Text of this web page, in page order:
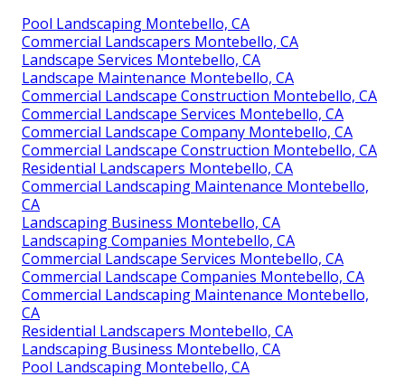
Pool Landscaping Montebello, CA
Commercial Landscapers Montebello, CA
Landscape Services Montebello, CA
Landscape Maintenance Montebello, CA
Commercial Landscape Construction Montebello, CA
Commercial Landscape Services Montebello, CA
Commercial Landscape Company Montebello, CA
Commercial Landscape Construction Montebello, CA
Residential Landscapers Montebello, CA
Commercial Landscaping Maintenance Montebello,
CA
Landscaping Business Montebello, CA
Landscaping Companies Montebello, CA
Commercial Landscape Services Montebello, CA
Commercial Landscape Companies Montebello, CA
Commercial Landscaping Maintenance Montebello,
CA
Residential Landscapers Montebello, CA
Landscaping Business Montebello, CA
Pool Landscaping Montebello, CA